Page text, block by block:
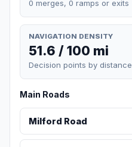
0 merges, 0 ramps or exits
NAVIGATION DENSITY
51.6 / 100 mi
Decision points by distance
Main Roads
Milford Road